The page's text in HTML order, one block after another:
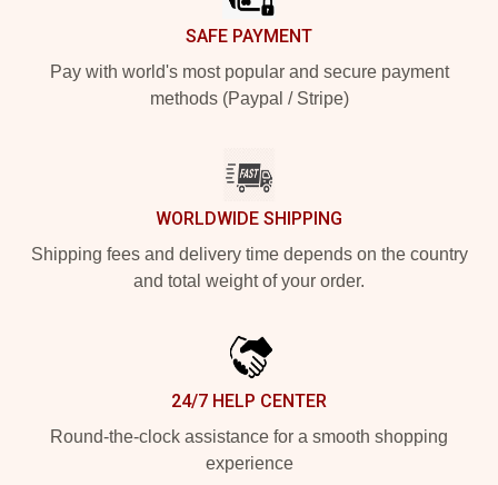
SAFE PAYMENT
Pay with world's most popular and secure payment
methods (Paypal / Stripe)
WORLDWIDE SHIPPING
Shipping fees and delivery time depends on the country
and total weight of your order.
24/7 HELP CENTER
Round-the-clock assistance for a smooth shopping
experience